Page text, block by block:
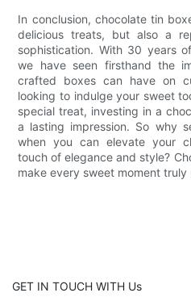
In conclusion, chocolate tin
delicious treats, but also a
sophistication. With 30 years
we have seen firsthand the
crafted boxes can have on
looking to indulge your sweet
special treat, investing in a
a lasting impression. So why
when you can elevate your
touch of elegance and style?
make every sweet moment
GET IN TOUCH WITH Us